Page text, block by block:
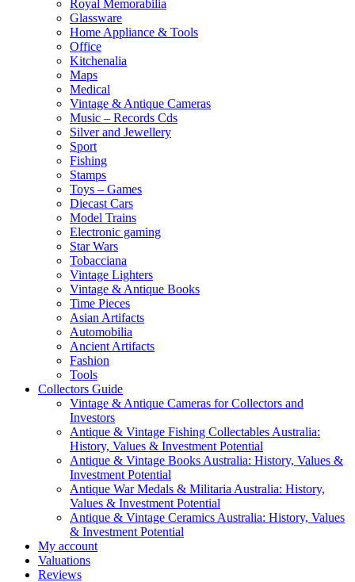
Royal Memorabilia
Glassware
Home Appliance & Tools
Office
Kitchenalia
Maps
Medical
Vintage & Antique Cameras
Music – Records Cds
Silver and Jewellery
Sport
Fishing
Stamps
Toys – Games
Diecast Cars
Model Trains
Electronic gaming
Star Wars
Tobacciana
Vintage Lighters
Vintage & Antique Books
Time Pieces
Asian Artifacts
Automobilia
Ancient Artifacts
Fashion
Tools
Collectors Guide
Vintage & Antique Cameras for Collectors and
Investors
Antique & Vintage Fishing Collectables Australia:
History, Values & Investment Potential
Antique & Vintage Books Australia: History, Values &
Investment Potential
Antique War Medals & Militaria Australia: History,
Values & Investment Potential
Antique & Vintage Ceramics Australia: History, Values
& Investment Potential
My account
Valuations
Reviews